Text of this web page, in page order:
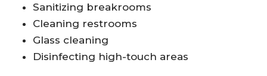
Sanitizing breakrooms
Cleaning restrooms
Glass cleaning
Disinfecting high-touch areas